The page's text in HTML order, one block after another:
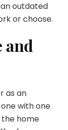
outdated
or choose.
and
as an
with one
the home